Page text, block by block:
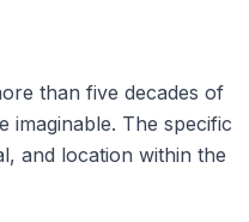
than five decades of
imaginable. The specific
and location within the